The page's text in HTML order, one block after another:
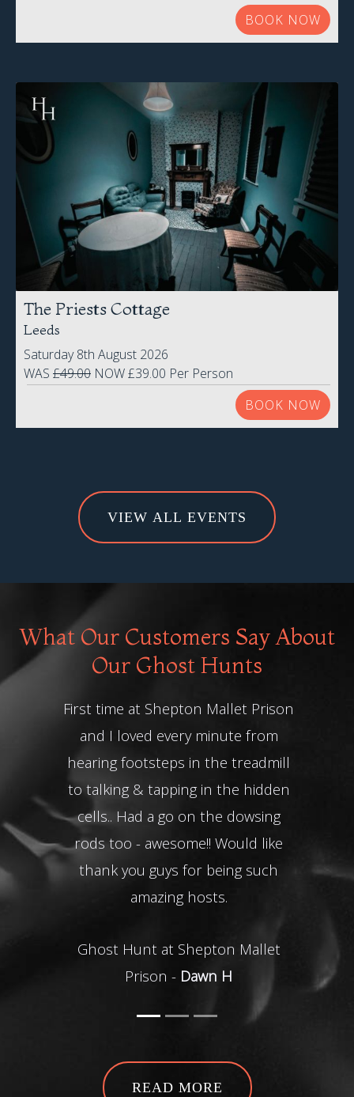
BOOK NOW
The Priests Cottage
Leeds
Saturday 8th August 2026
WAS £49.00 NOW £39.00 Per Person
BOOK NOW
VIEW ALL EVENTS
What Our Customers Say About
Our Ghost Hunts
First time at Shepton Mallet Prison
and I loved every minute from
hearing footsteps in the treadmill
to talking & tapping in the hidden
cells.. Had a go on the dowsing
rods too - awesome!! Would like
thank you guys for being such
amazing hosts.
Ghost Hunt at Shepton Mallet
Prison - Dawn H
READ MORE